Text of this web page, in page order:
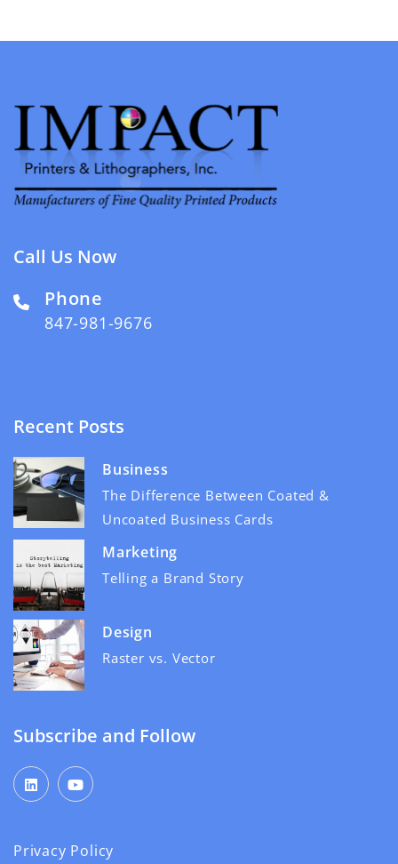
Call Us Now
Phone
847-981-9676
Recent Posts
Business
The Difference Between Coated &
Uncoated Business Cards
Marketing
Telling a Brand Story
Design
Raster vs. Vector
Subscribe and Follow
Privacy Policy